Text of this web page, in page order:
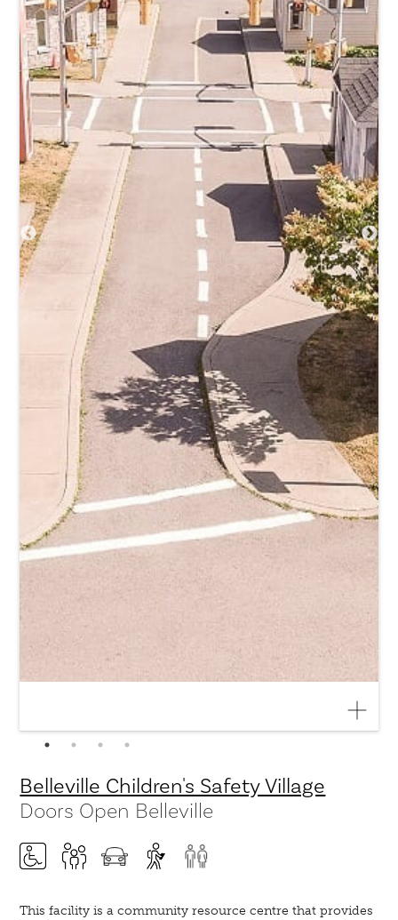
Belleville Children's Safety Village
Doors Open Belleville
This facility is a community resource centre that provides